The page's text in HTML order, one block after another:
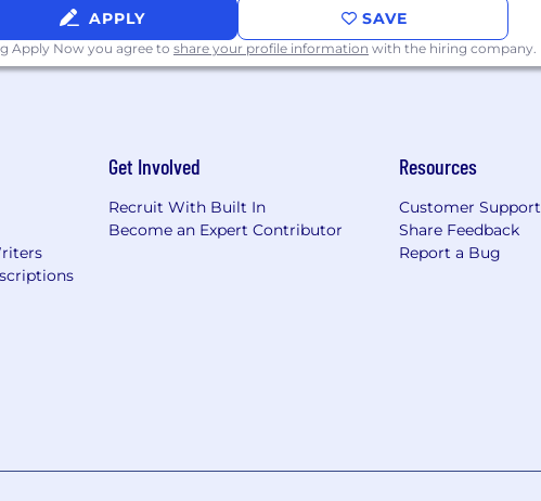
APPLY SAVE
Apply Now you agree to share your profile information with the hiring company.
Get Involved
Recruit With Built In
Become an Expert Contributor
Resources
Customer Support
Share Feedback
Report a Bug